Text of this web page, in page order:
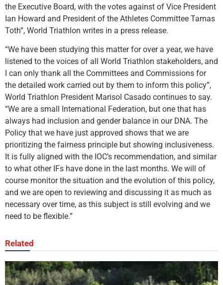
the Executive Board, with the votes against of Vice President
Ian Howard and President of the Athletes Committee Tamas
Toth”, World Triathlon writes in a press release.
“We have been studying this matter for over a year, we have
listened to the voices of all World Triathlon stakeholders, and
I can only thank all the Committees and Commissions for
the detailed work carried out by them to inform this policy”,
World Triathlon President Marisol Casado continues to say.
“We are a small International Federation, but one that has
always had inclusion and gender balance in our DNA. The
Policy that we have just approved shows that we are
prioritizing the fairness principle but showing inclusiveness.
It is fully aligned with the IOC’s recommendation, and similar
to what other IFs have done in the last months. We will of
course monitor the situation and the evolution of this policy,
and we are open to reviewing and discussing it as much as
necessary over time, as this subject is still evolving and we
need to be flexible.”
Related